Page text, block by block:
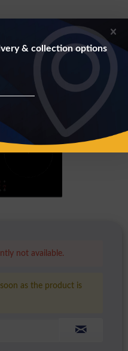
Induction Hob In
not available.
as the product is
& collection options